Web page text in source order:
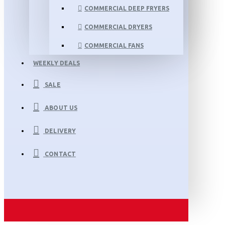
COMMERCIAL DEEP FRYERS
COMMERCIAL DRYERS
COMMERCIAL FANS
WEEKLY DEALS
SALE
ABOUT US
DELIVERY
CONTACT